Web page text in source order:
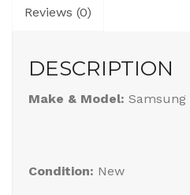
Reviews (0)
DESCRIPTION
Make & Model: Samsung
Condition: New